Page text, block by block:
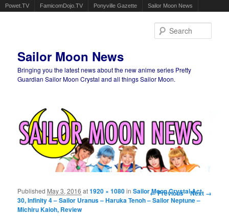
Powet.TV FamicomDojo.TV Ponyville Gazette Sailor Moon News
Sailor Moon News
Bringing you the latest news about the new anime series Pretty
Guardian Sailor Moon Crystal and all things Sailor Moon.
Image navigation
← Previous Next →
Published May 3, 2016 at1920 × 1080inSailor Moon Crystal Act
30, Infinity 4 – Sailor Uranus – Haruka Tenoh – Sailor Neptune –
Michiru Kaioh, Review